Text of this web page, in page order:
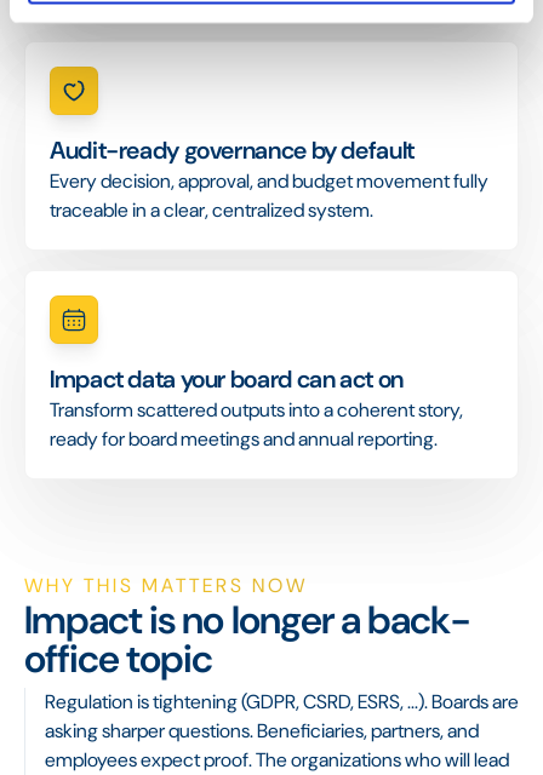
Audit-ready governance by default
Every decision, approval, and budget movement fully
traceable in a clear, centralized system.
Impact data your board can act on
Transform scattered outputs into a coherent story,
ready for board meetings and annual reporting.
WHY THIS MATTERS NOW
Impact is no longer a back-
office topic
Regulation is tightening (GDPR, CSRD, ESRS, ...). Boards are
asking sharper questions. Beneficiaries, partners, and
employees expect proof. The organizations who will lead